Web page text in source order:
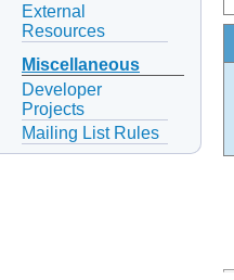
External
Resources
Miscellaneous
Developer
Projects
Mailing List Rules